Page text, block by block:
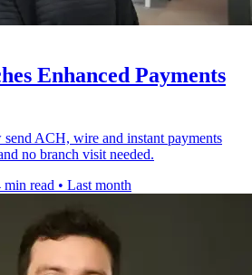
Enhanced Payments
send ACH, wire and instant payments
no branch visit needed.
min read • Last month